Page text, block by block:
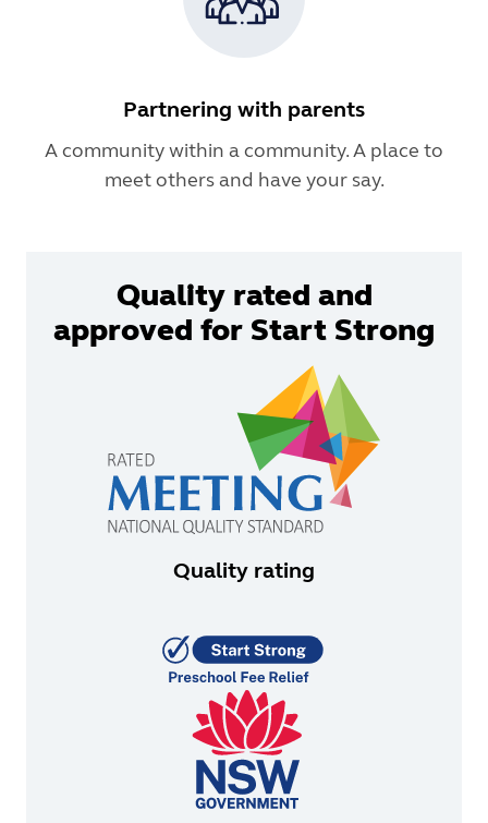
Partnering with parents
A community within a community. A place to
meet others and have your say.
Quality rated and
approved for Start Strong
Quality rating